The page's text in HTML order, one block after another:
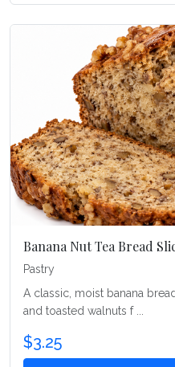
Banana Nut Tea Bread
Pastry
A classic, moist banana
and toasted walnuts f ...
$3.25